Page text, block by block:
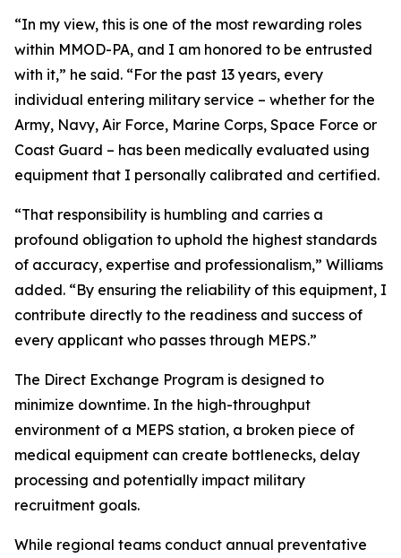
“In my view, this is one of the most rewarding roles
within MMOD-PA, and I am honored to be entrusted
with it,” he said. “For the past 13 years, every
individual entering military service – whether for the
Army, Navy, Air Force, Marine Corps, Space Force or
Coast Guard – has been medically evaluated using
equipment that I personally calibrated and certified.
“That responsibility is humbling and carries a
profound obligation to uphold the highest standards
of accuracy, expertise and professionalism,” Williams
added. “By ensuring the reliability of this equipment, I
contribute directly to the readiness and success of
every applicant who passes through MEPS.”
The Direct Exchange Program is designed to
minimize downtime. In the high-throughput
environment of a MEPS station, a broken piece of
medical equipment can create bottlenecks, delay
processing and potentially impact military
recruitment goals.
While regional teams conduct annual preventative